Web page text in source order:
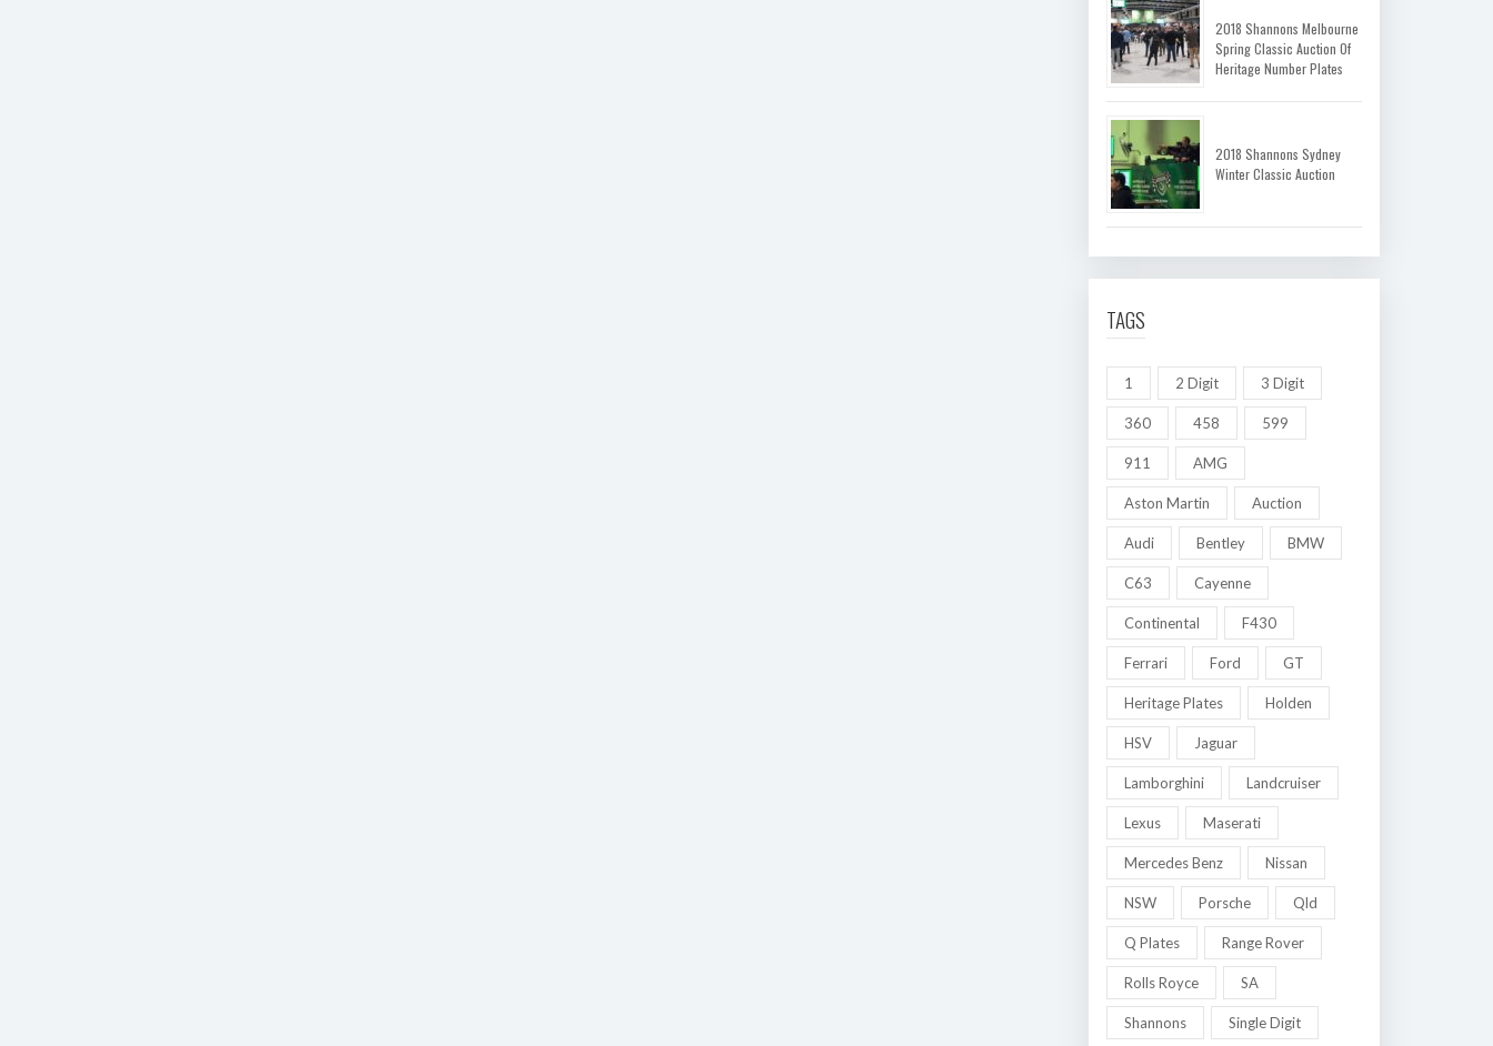
2018 Shannons Melbourne
Spring Classic Auction Of
Heritage Number Plates
2018 Shannons Sydney
Winter Classic Auction
TAGS
1 2 Digit 3 Digit
360 458 599
911 AMG
Aston Martin Auction
Audi Bentley BMW
C63 Cayenne
Continental F430
Ferrari Ford GT
Heritage Plates Holden
HSV Jaguar
Lamborghini Landcruiser
Lexus Maserati
Mercedes Benz Nissan
NSW Porsche Qld
Q Plates Range Rover
Rolls Royce SA
Shannons Single Digit